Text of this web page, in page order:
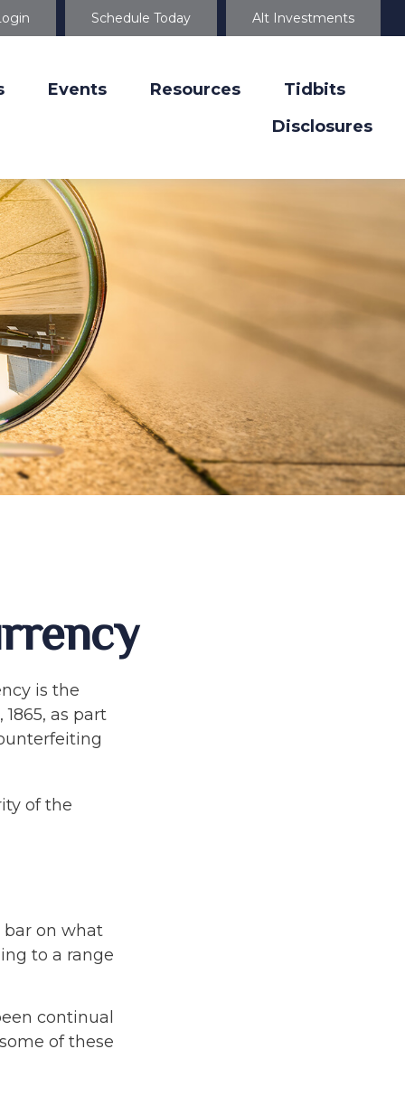
Schedule Today Alt Investments
Events Resources
Tidbits
Disclosures
is the
as part
of the
bar on what
to a range
continual
of these